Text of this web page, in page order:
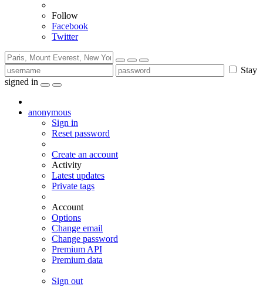
Follow
Facebook
Twitter
Stay
signed in
anonymous
Sign in
Reset password
Create an account
Activity
Latest updates
Private tags
Account
Options
Change email
Change password
Premium API
Premium data
Sign out